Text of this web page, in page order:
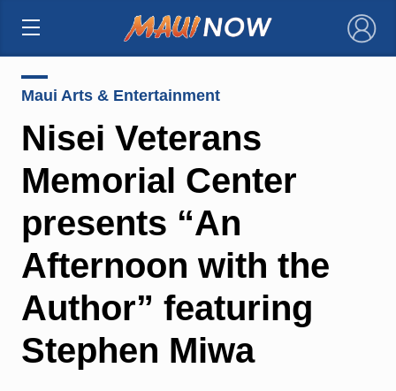
×
Maui Arts & Entertainment
Nisei Veterans
Memorial Center
presents “An
Afternoon with the
Author” featuring
Stephen Miwa